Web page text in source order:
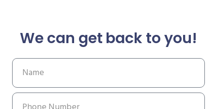
We can get back to you!